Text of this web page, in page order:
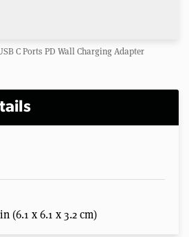
C Ports PD Wall Charging Adapter
(6.1 x 6.1 x 3.2 cm)